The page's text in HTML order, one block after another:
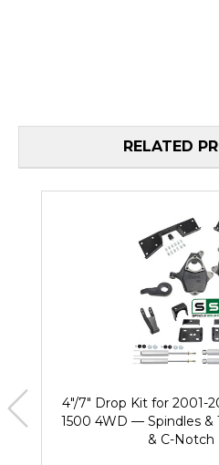
RELATED
4"/7" Drop Kit for 2001-
1500 4WD — Spindles &
& C-Notch